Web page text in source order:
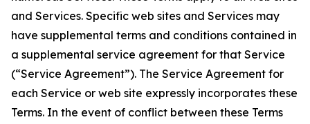
and Services. Specific web sites and Services may
have supplemental terms and conditions contained in
a supplemental service agreement for that Service
(“Service Agreement”). The Service Agreement for
each Service or web site expressly incorporates these
Terms. In the event of conflict between these Terms